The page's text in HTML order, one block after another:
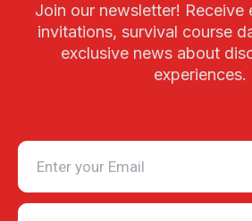
Join our newsletter! Receive
invitations, survival course
exclusive news about
experiences.